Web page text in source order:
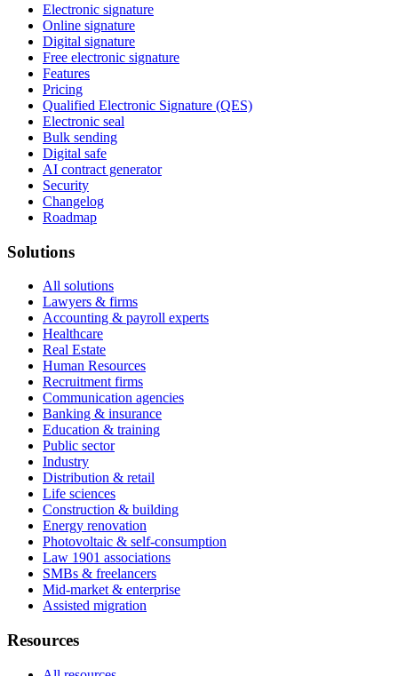
Electronic signature
Online signature
Digital signature
Free electronic signature
Features
Pricing
Qualified Electronic Signature (QES)
Electronic seal
Bulk sending
Digital safe
AI contract generator
Security
Changelog
Roadmap
Solutions
All solutions
Lawyers & firms
Accounting & payroll experts
Healthcare
Real Estate
Human Resources
Recruitment firms
Communication agencies
Banking & insurance
Education & training
Public sector
Industry
Distribution & retail
Life sciences
Construction & building
Energy renovation
Photovoltaic & self-consumption
Law 1901 associations
SMBs & freelancers
Mid-market & enterprise
Assisted migration
Resources